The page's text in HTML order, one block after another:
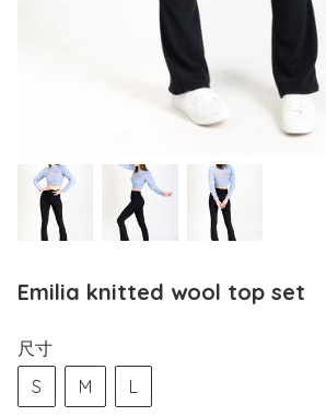
Emilia knitted wool top set
尺寸
S
M L